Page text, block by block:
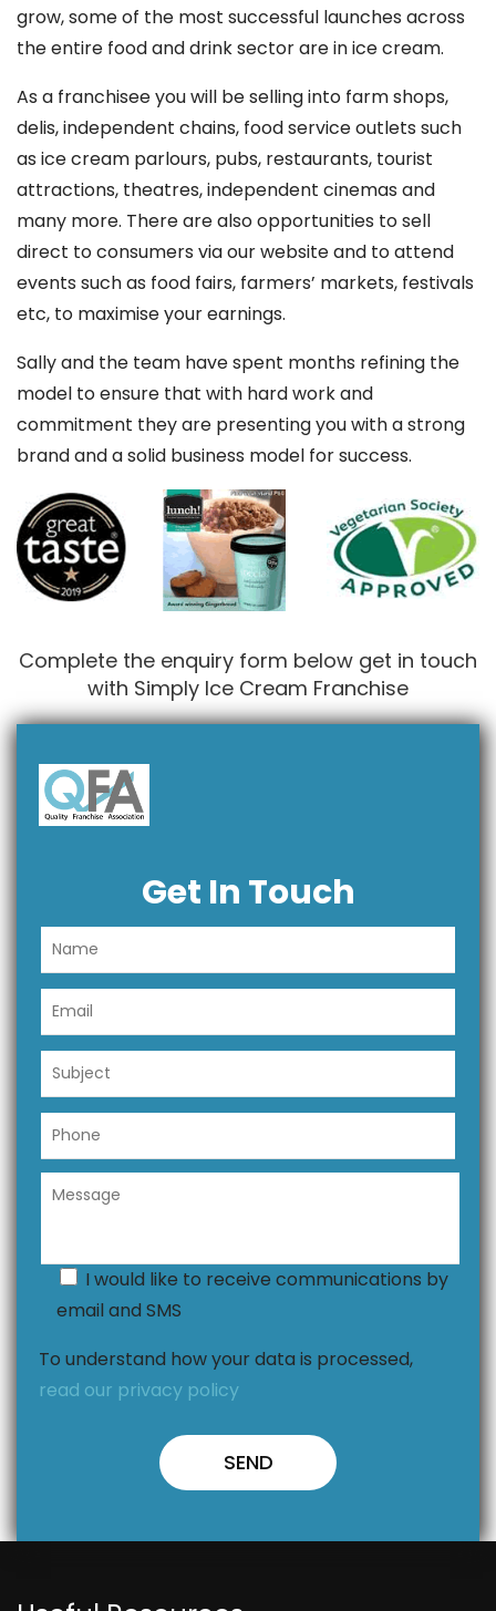
grow, some of the most successful launches across
the entire food and drink sector are in ice cream.
As a franchisee you will be selling into farm shops,
delis, independent chains, food service outlets such
as ice cream parlours, pubs, restaurants, tourist
attractions, theatres, independent cinemas and
many more. There are also opportunities to sell
direct to consumers via our website and to attend
events such as food fairs, farmers’ markets, festivals
etc, to maximise your earnings.
Sally and the team have spent months refining the
model to ensure that with hard work and
commitment they are presenting you with a strong
brand and a solid business model for success.
Complete the enquiry form below get in touch
with Simply Ice Cream Franchise
Get In Touch
I would like to receive communications by
email and SMS
To understand how your data is processed,
read our privacy policy